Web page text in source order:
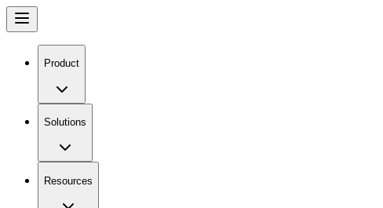
Product
Solutions
Resources